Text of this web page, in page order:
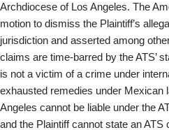
Archdiocese of Los Angeles. The
motion to dismiss the Plaintiff’s
jurisdiction and asserted among
claims are time-barred by the ATS’
is not a victim of a crime under
exhausted remedies under Mexican
Angeles cannot be liable under the
and the Plaintiff cannot state an